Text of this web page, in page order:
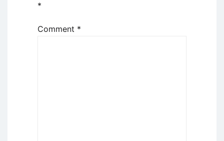
*
Comment *